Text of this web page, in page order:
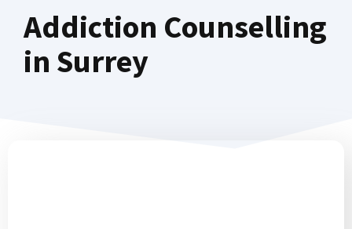
Addiction Counselling
in Surrey